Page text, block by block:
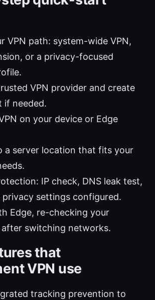
VPN path: system-wide VPN,
or a privacy-focused
VPN provider and create
if needed.
on your device or Edge
a server location that fits your
IP check, DNS leak test,
privacy settings configured.
Edge, re-checking your
switching networks.
that
VPN use
tracking prevention to